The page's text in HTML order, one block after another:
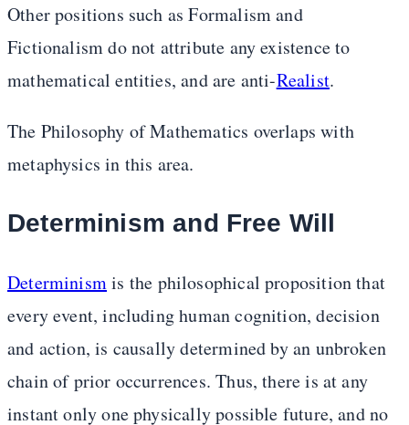
Other positions such as Formalism and
Fictionalism do not attribute any existence to
mathematical entities, and are anti-Realist.
The Philosophy of Mathematics overlaps with
metaphysics in this area.
Determinism and Free Will
Determinismis the philosophical proposition that
every event, including human cognition, decision
and action, is causally determined by an unbroken
chain of prior occurrences. Thus, there is at any
instant only one physically possible future, and no